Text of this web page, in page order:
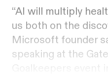
“AI will multiply
us both on the
Microsoft founder
speaking at the